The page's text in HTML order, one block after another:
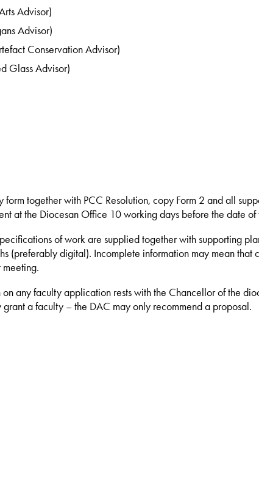
Advisor)
Advisor)
Conservation Advisor)
Glass Advisor)
together with PCC Resolution, copy Form 2 and all
at the Diocesan Office 10 working days before the date
of work are supplied together with supporting
(preferably digital). Incomplete information may mean that
any faculty application rests with the Chancellor of the
a faculty – the DAC may only recommend a proposal.